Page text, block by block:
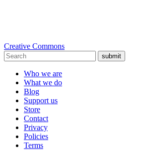
Creative Commons
submit
Who we are
What we do
Blog
Support us
Store
Contact
Privacy
Policies
Terms